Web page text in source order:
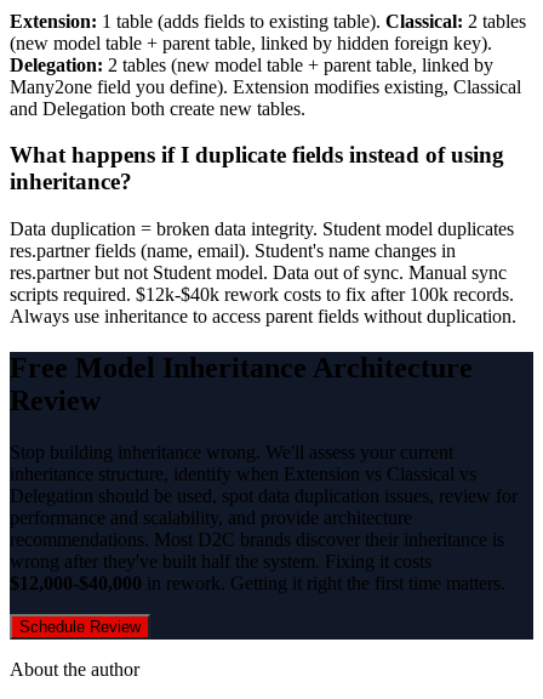
Extension: 1 table (adds fields to existing table). Classical: 2 tables
(new model table + parent table, linked by hidden foreign key).
Delegation: 2 tables (new model table + parent table, linked by
Many2one field you define). Extension modifies existing, Classical
and Delegation both create new tables.
What happens if I duplicate fields instead of using
inheritance?
Data duplication = broken data integrity. Student model duplicates
res.partner fields (name, email). Student's name changes in
res.partner but not Student model. Data out of sync. Manual sync
scripts required. $12k-$40k rework costs to fix after 100k records.
Always use inheritance to access parent fields without duplication.
Free Model Inheritance Architecture
Review
Stop building inheritance wrong. We'll assess your current
inheritance structure, identify when Extension vs Classical vs
Delegation should be used, spot data duplication issues, review for
performance and scalability, and provide architecture
recommendations. Most D2C brands discover their inheritance is
wrong after they've built half the system. Fixing it costs
$12,000-$40,000 in rework. Getting it right the first time matters.
Schedule Review
About the author